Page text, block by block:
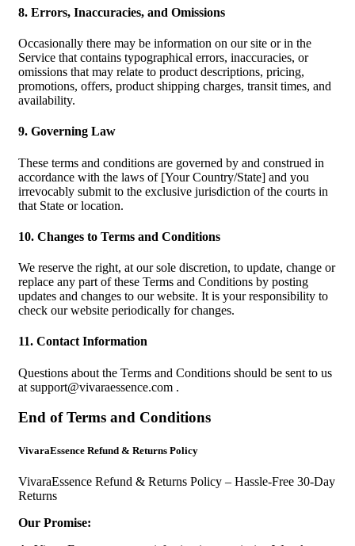
8. Errors, Inaccuracies, and Omissions
Occasionally there may be information on our site or in the
Service that contains typographical errors, inaccuracies, or
omissions that may relate to product descriptions, pricing,
promotions, offers, product shipping charges, transit times, and
availability.
9. Governing Law
These terms and conditions are governed by and construed in
accordance with the laws of [Your Country/State] and you
irrevocably submit to the exclusive jurisdiction of the courts in
that State or location.
10. Changes to Terms and Conditions
We reserve the right, at our sole discretion, to update, change or
replace any part of these Terms and Conditions by posting
updates and changes to our website. It is your responsibility to
check our website periodically for changes.
11. Contact Information
Questions about the Terms and Conditions should be sent to us
at support@vivaraessence.com .
End of Terms and Conditions
VivaraEssence Refund & Returns Policy
VivaraEssence Refund & Returns Policy – Hassle-Free 30-Day
Returns
Our Promise: